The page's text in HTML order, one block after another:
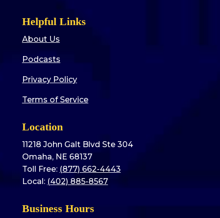
Helpful Links
About Us
Podcasts
Privacy Policy
Terms of Service
Location
11218 John Galt Blvd Ste 304
Omaha, NE 68137
Toll Free: (877) 662-4443
Local: (402) 885-8567
Business Hours